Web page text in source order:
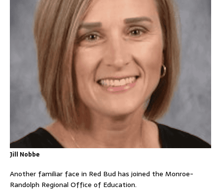
Jill Nobbe
Another familiar face in Red Bud has joined the Monroe-
Randolph Regional Office of Education.